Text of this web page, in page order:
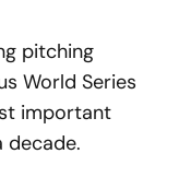
pitching
World Series
important
decade.